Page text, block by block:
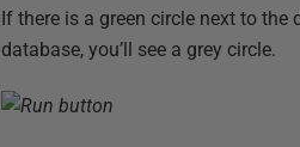
If there is a green circle next to
database, you’ll see a grey circle.